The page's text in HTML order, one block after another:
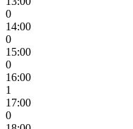
0
14:00
0
15:00
0
16:00
1
17:00
0